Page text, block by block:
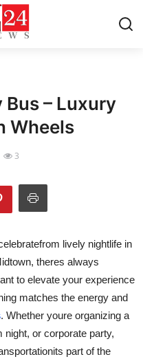
– Luxury
Wheels
3
lively nightlife in
theres always
to elevate your experience
matches the energy and
. Whether youre organizing a
night, or corporate party,
part of the